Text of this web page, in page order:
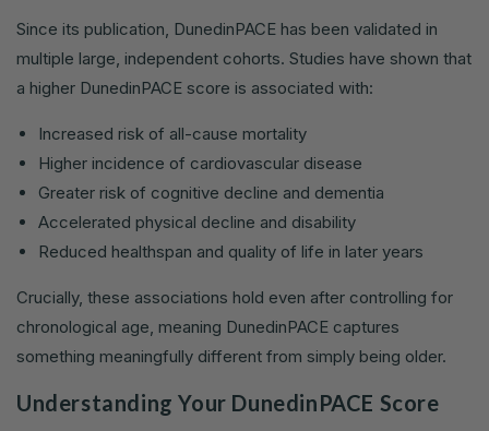
Since its publication, DunedinPACE has been validated in
multiple large, independent cohorts. Studies have shown that
a higher DunedinPACE score is associated with:
Increased risk of all-cause mortality
Higher incidence of cardiovascular disease
Greater risk of cognitive decline and dementia
Accelerated physical decline and disability
Reduced healthspan and quality of life in later years
Crucially, these associations hold even after controlling for
chronological age, meaning DunedinPACE captures
something meaningfully different from simply being older.
Understanding Your DunedinPACE Score